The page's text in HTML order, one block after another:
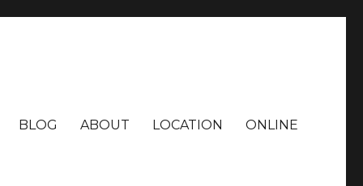
BLOG ABOUT LOCATION ONLINE